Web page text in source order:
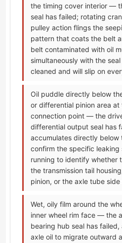
the timing cover interior —
seal has failed; rotating
pulley action flings the
pattern that coats the belt
belt contaminated with oil
simultaneously with the
cleaned and will slip on
Oil puddle directly below
or differential pinion area
connection point — the
differential output seal has
accumulates directly below
confirm the specific leaking
running to identify whether
the transmission tail
pinion, or the axle tube side
Wet, oily film around the
inner wheel rim face — the
bearing hub seal has
axle oil to migrate outward